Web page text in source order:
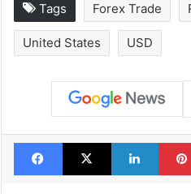
Tags Forex Trade
United States USD
Facebook
X